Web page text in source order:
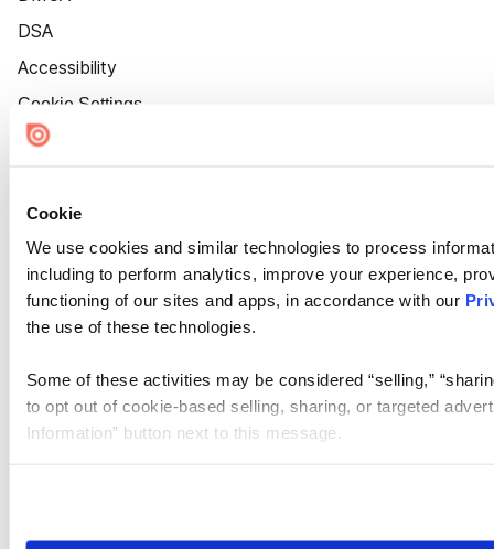
Cookie
We use cookies and similar technologies to process
including to perform analytics, improve your experience,
functioning of our sites and apps, in accordance with our
the use of these technologies.
Some of these activities may be considered “selling,”
to opt out of cookie-based selling, sharing, or targeted
Information” button next to this message.
need to be set again.
DSA
Accessibility
Cookie Settings